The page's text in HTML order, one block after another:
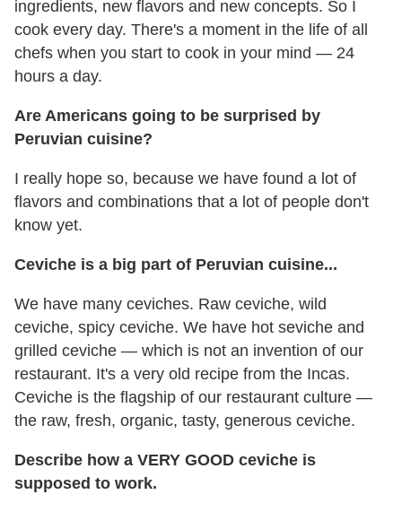
ingredients, new flavors and new concepts. So I
cook every day. There's a moment in the life of all
chefs when you start to cook in your mind — 24
hours a day.
Are Americans going to be surprised by
Peruvian cuisine?
I really hope so, because we have found a lot of
flavors and combinations that a lot of people don't
know yet.
Ceviche is a big part of Peruvian cuisine...
We have many ceviches. Raw ceviche, wild
ceviche, spicy ceviche. We have hot seviche and
grilled ceviche — which is not an invention of our
restaurant. It's a very old recipe from the Incas.
Ceviche is the flagship of our restaurant culture —
the raw, fresh, organic, tasty, generous ceviche.
Describe how a VERY GOOD ceviche is
supposed to work.